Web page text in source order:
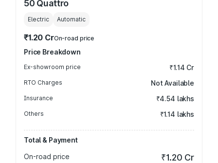
50 Quattro
Electric Automatic
₹1.20 CrOn-road price
Price Breakdown
Ex-showroom price ₹1.14 Cr
RTO Charges Not Available
Insurance ₹4.54 lakhs
Others ₹1.14 lakhs
Total & Payment
On-road price
₹1.20 Cr